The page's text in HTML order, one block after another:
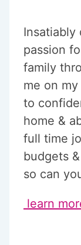
Insatiably
passion
family
me on
to
home &
full time
budgets
so can
learn